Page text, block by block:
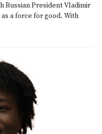
Russian President Vladimir
a force for good. With